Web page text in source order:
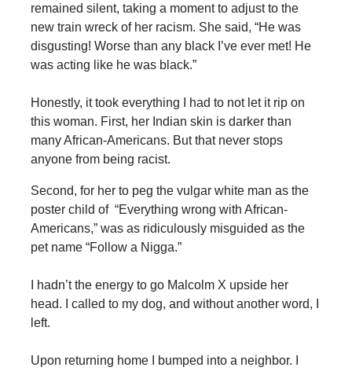
remained silent, taking a moment to adjust to the
new train wreck of her racism. She said, “He was
disgusting! Worse than any black I’ve ever met! He
was acting like he was black.”
Honestly, it took everything I had to not let it rip on
this woman. First, her Indian skin is darker than
many African-Americans. But that never stops
anyone from being racist.
Second, for her to peg the vulgar white man as the
poster child of “Everything wrong with African-
Americans,” was as ridiculously misguided as the
pet name “Follow a Nigga.”
I hadn’t the energy to go Malcolm X upside her
head. I called to my dog, and without another word, I
left.
Upon returning home I bumped into a neighbor. I